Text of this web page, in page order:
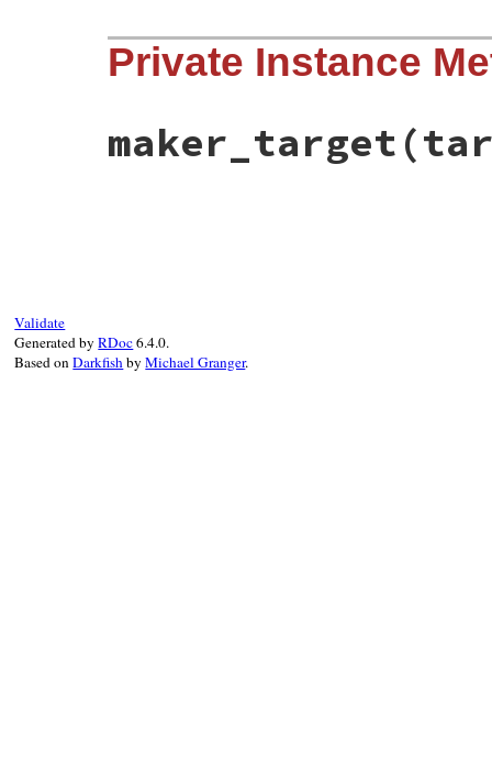
Private Instance
maker_target
Validate
Generated byRDoc6.4.0.
Based onDarkfishbyMichael Granger.